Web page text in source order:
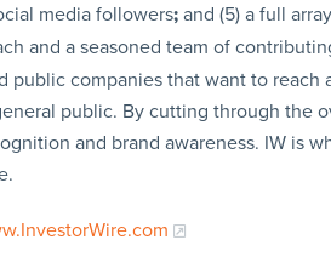
media followers;and (5) a full
and a seasoned team of
companies that want to reach
public. By cutting through the
and brand awareness. IW is